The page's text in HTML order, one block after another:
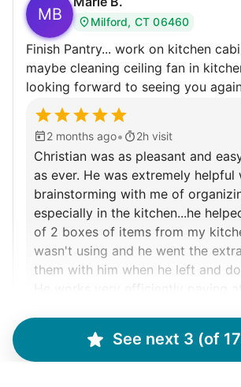
MB Milford, CT 06460
Finish Pantry... work on kitchen
maybe cleaning ceiling fan in
looking forward to seeing you
2 months ago• 2h visit
Christian was as pleasant and
as ever. He was extremely helpful with
brainstorming with me of
especially in the kitchen...he
of 2 boxes of items from my
wasn't using and he went the
them with him when he left and
up and see the dust that has
left not a smidge of dust on it or
See next 3 (of